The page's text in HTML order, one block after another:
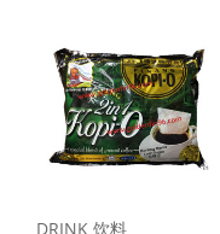
DRINK 饮料